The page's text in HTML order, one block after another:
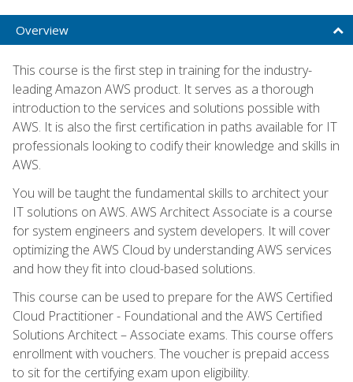
Overview
This course is the first step in training for the industry-
leading Amazon AWS product. It serves as a thorough
introduction to the services and solutions possible with
AWS. It is also the first certification in paths available for IT
professionals looking to codify their knowledge and skills in
AWS.
You will be taught the fundamental skills to architect your
IT solutions on AWS. AWS Architect Associate is a course
for system engineers and system developers. It will cover
optimizing the AWS Cloud by understanding AWS services
and how they fit into cloud-based solutions.
This course can be used to prepare for the AWS Certified
Cloud Practitioner - Foundational and the AWS Certified
Solutions Architect – Associate exams. This course offers
enrollment with vouchers. The voucher is prepaid access
to sit for the certifying exam upon eligibility.